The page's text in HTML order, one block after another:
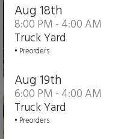
Aug 18th
8:00 PM - 4:00 AM
Truck Yard
• Preorders
Aug 19th
6:00 PM - 4:00 AM
Truck Yard
• Preorders